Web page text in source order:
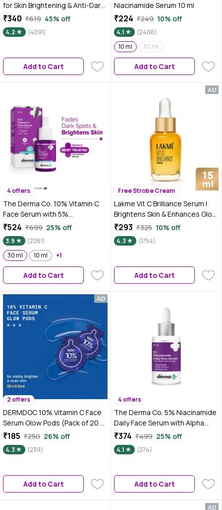
for Skin Brightening & Anti-Dark
Spots|100X Stronger than Vit C
|2% Niacinamide 0.5% Salicylic
Acid / BHA |Suitable for Oily, Dry,
Women, 30 ml
₹340 ₹619 45% off
4.2 (4291)
Add to Cart
Niacinamide Serum 10 ml
₹224 ₹249 10% off
4.1
(2406)
10 ml
30 ml
Add to Cart
4 offers
The Derma Co. 10% Vitamin C
Face Serum with 5%
Niacinamide & Hyaluronic Acid
For Skin Radiance - 30 ml
₹524 ₹699 25% off
3.9
(2261)
30 ml
10 ml +1
Add to Cart
Free Strobe Cream
Lakme Vit C Brilliance Serum |
Brightens Skin & Enhances Glow
| 15 ml
₹293 ₹325 10% off
4.3 (1754)
Add to Cart
2 offers
DERMDOC 10% Vitamin C Face
Serum Glow Pods (Pack of 20 *
0.5 ml Each) (10 ml) | Potent
Face Serum Sachets | Travel-
Friendly | Brightening | Fights
Skin | Serum For Acne
₹185 ₹250 26% off
4.3 (239)
Add to Cart
4 offers
The Derma Co. 5% Niacinamide
Daily Face Serum with Alpha
Arbutin & Multivitamin For Clear
& Spotless Skin - 30 ml
₹374 ₹499 25% off
4.1 (274)
Add to Cart